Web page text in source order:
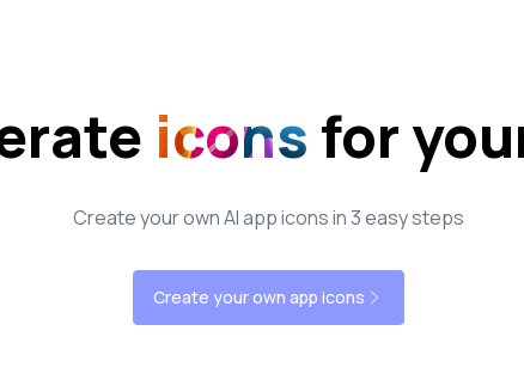
icons for
Create your own AI app icons in 3 easy steps
Create your own app icons